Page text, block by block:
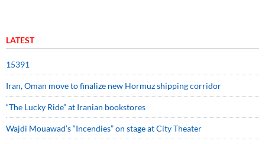
LATEST
15391
Iran, Oman move to finalize new Hormuz shipping corridor
“The Lucky Ride” at Iranian bookstores
Wajdi Mouawad’s “Incendies” on stage at City Theater